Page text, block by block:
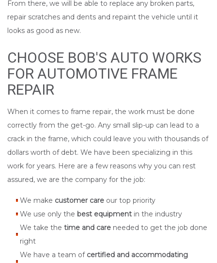
From there, we will be able to replace any broken parts,
repair scratches and dents and repaint the vehicle until it
looks as good as new.
CHOOSE BOB'S AUTO WORKS
FOR AUTOMOTIVE FRAME
REPAIR
When it comes to frame repair, the work must be done
correctly from the get-go. Any small slip-up can lead to a
crack in the frame, which could leave you with thousands of
dollars worth of debt. We have been specializing in this
work for years. Here are a few reasons why you can rest
assured, we are the company for the job:
We make customer care our top priority
We use only the best equipmentin the industry
We take the time and careneeded to get the job done
right
We have a team of certified and accommodating